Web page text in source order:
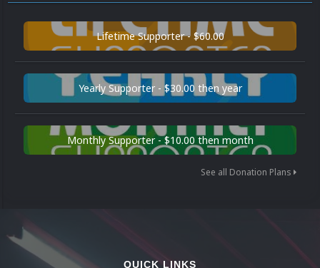
Lifetime Supporter - $60.00
Yearly Supporter - $30.00 then year
Monthly Supporter - $10.00 then month
See all Donation Plans
QUICK LINKS